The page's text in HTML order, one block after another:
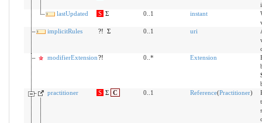
lastUpdated
S Σ 0..1 instant
implicitRules
?! Σ 0..1 uri
modifierExtension?! 0..* Extension
practitioner
S Σ C 0..1 Reference(Practitioner)